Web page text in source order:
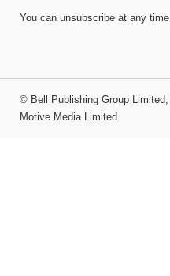
You can unsubscribe at any time.
© Bell Publishing Group Limited
Motive Media Limited